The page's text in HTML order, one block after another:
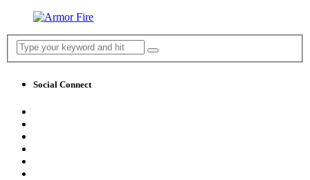
Social Connect